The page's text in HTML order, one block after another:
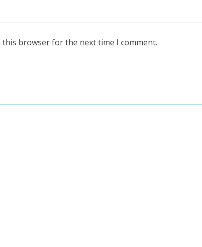
this browser for the next time I comment.